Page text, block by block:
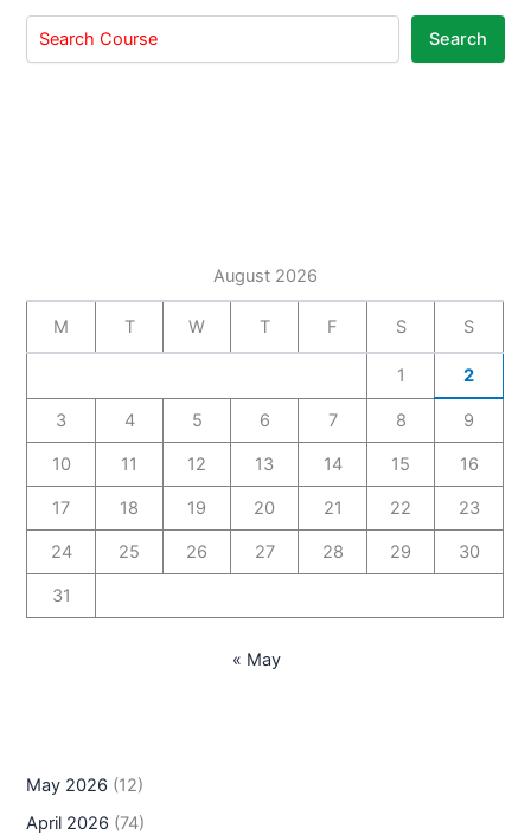
Search
August 2026
M T W T F S S
1 2
3 4 5 6 7 8 9
10 11 12 13 14 15 16
17 18 19 20 21 22 23
24 25 26 27 28 29 30
31
« May
May 2026 (12)
April 2026 (74)